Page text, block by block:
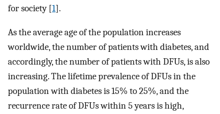
for society [1].
As the average age of the population increases
worldwide, the number of patients with diabetes, and
accordingly, the number of patients with DFUs, is also
increasing. The lifetime prevalence of DFUs in the
population with diabetes is 15% to 25%, and the
recurrence rate of DFUs within 5 years is high,